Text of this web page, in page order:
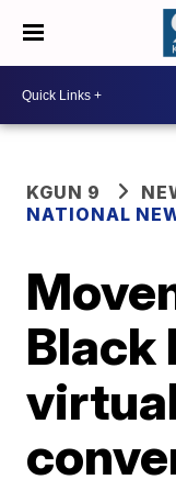
KGUN 9
NATIONAL
Black